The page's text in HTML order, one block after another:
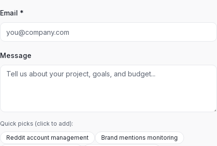
Email *
Message
Quick picks (click to add):
Reddit account management
Brand mentions monitoring